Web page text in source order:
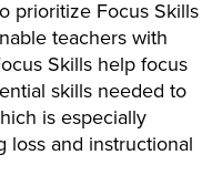
prioritize Focus Skills
teachers with
Skills help focus
skills needed to
is especially
loss and instructional